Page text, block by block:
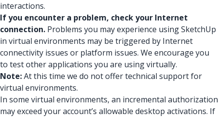
interactions.
If you encounter a problem, check your Internet
connection. Problems you may experience using SketchUp
in virtual environments may be triggered by Internet
connectivity issues or platform issues. We encourage you
to test other applications you are using virtually.
Note:At this time we do not offer technical support for
virtual environments.
In some virtual environments, an incremental authorization
may exceed your account’s allowable desktop activations. If